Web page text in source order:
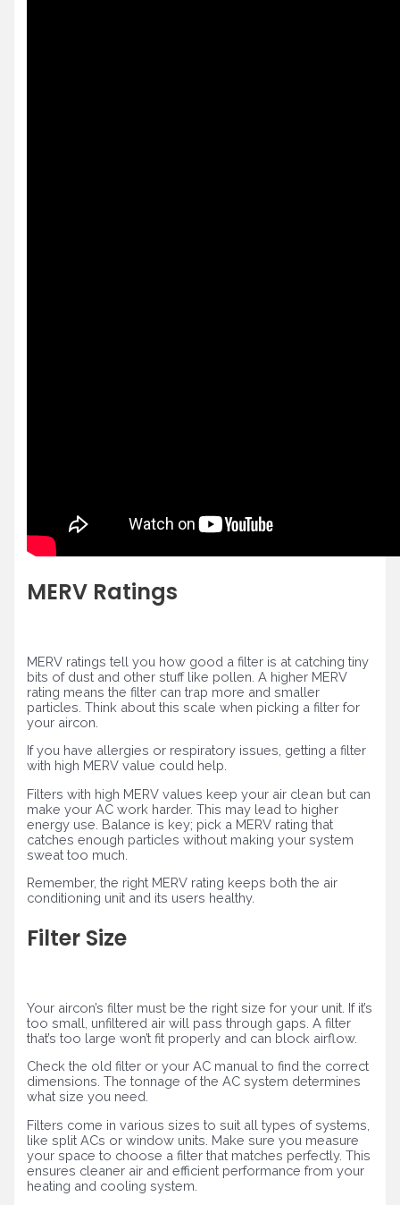
MERV Ratings
MERV ratings tell you how good a filter is at catching tiny
bits of dust and other stuff like pollen. A higher MERV
rating means the filter can trap more and smaller
particles. Think about this scale when picking a filter for
your aircon.
If you have allergies or respiratory issues, getting a filter
with high MERV value could help.
Filters with high MERV values keep your air clean but can
make your AC work harder. This may lead to higher
energy use. Balance is key; pick a MERV rating that
catches enough particles without making your system
sweat too much.
Remember, the right MERV rating keeps both the air
conditioning unit and its users healthy.
Filter Size
Your aircon’s filter must be the right size for your unit. If it’s
too small, unfiltered air will pass through gaps. A filter
that’s too large won’t fit properly and can block airflow.
Check the old filter or your AC manual to find the correct
dimensions. The tonnage of the AC system determines
what size you need.
Filters come in various sizes to suit all types of systems,
like split ACs or window units. Make sure you measure
your space to choose a filter that matches perfectly. This
ensures cleaner air and efficient performance from your
heating and cooling system.